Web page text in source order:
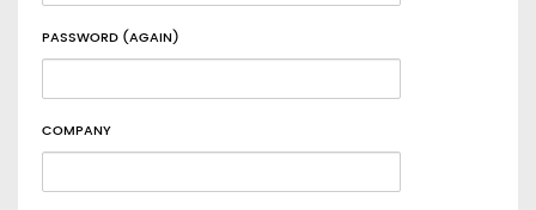
PASSWORD (AGAIN)
COMPANY